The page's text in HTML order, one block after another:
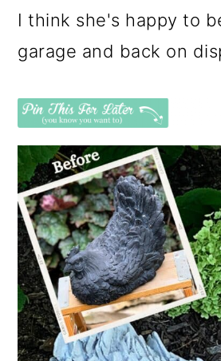
I think she's happy to
garage and back on